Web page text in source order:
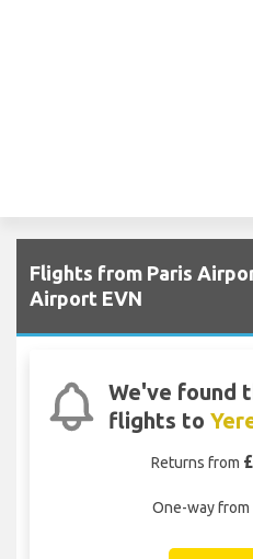
Flights from Paris
Airport EVN
We've found
flights to
Returns from
One-way from